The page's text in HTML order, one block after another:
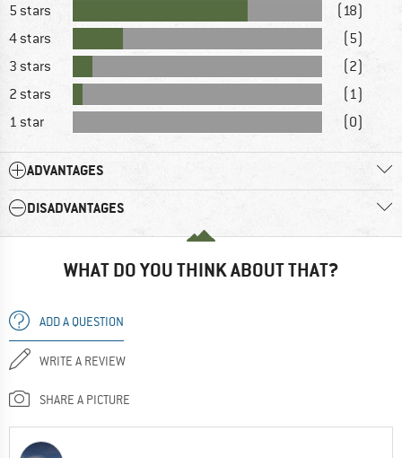
5 stars
(18)
4 stars
(5)
3 stars
(2)
2 stars
(1)
1 star
(0)
ADVANTAGES
DISADVANTAGES
WHAT DO YOU THINK ABOUT THAT?
ADD A QUESTION
WRITE A REVIEW
SHARE A PICTURE